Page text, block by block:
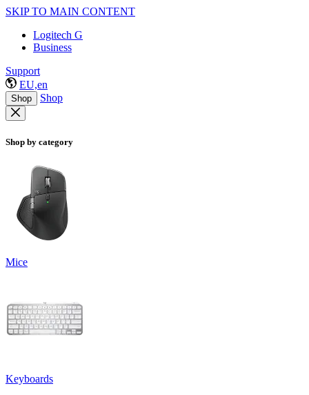
SKIP TO MAIN CONTENT
Logitech G
Business
Support
EU,en
Shop Shop
Shop by category
Mice
Keyboards